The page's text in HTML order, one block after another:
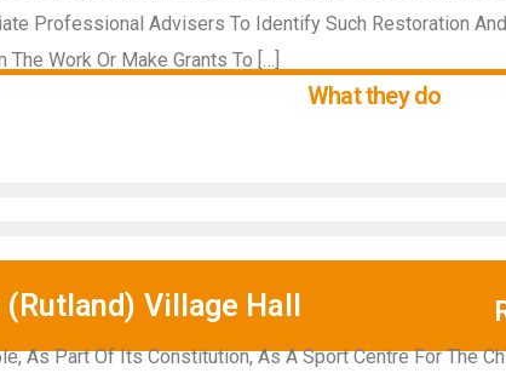
Professional Advisers To Identify Such Restoration
Work Or Make Grants To […]
What they do
Village Hall
As Part Of Its Constitution, As A Sport Centre For The